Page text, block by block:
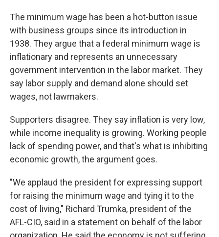
The minimum wage has been a hot-button issue
with business groups since its introduction in
1938. They argue that a federal minimum wage is
inflationary and represents an unnecessary
government intervention in the labor market. They
say labor supply and demand alone should set
wages, not lawmakers.
Supporters disagree. They say inflation is very low,
while income inequality is growing. Working people
lack of spending power, and that's what is inhibiting
economic growth, the argument goes.
"We applaud the president for expressing support
for raising the minimum wage and tying it to the
cost of living," Richard Trumka, president of the
AFL-CIO, said in a statement on behalf of the labor